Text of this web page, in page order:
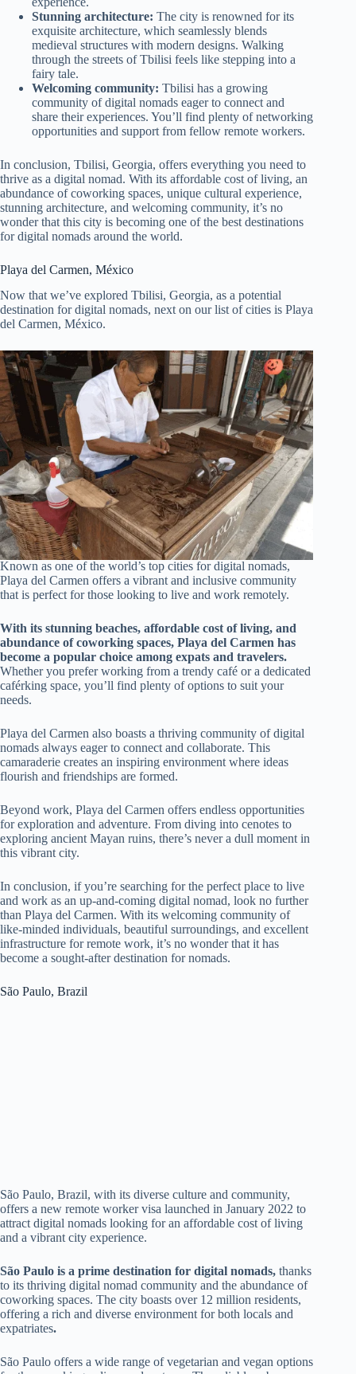
Stunning architecture: The city is renowned for its
exquisite architecture, which seamlessly blends
medieval structures with modern designs. Walking
through the streets of Tbilisi feels like stepping into a
fairy tale.
Welcoming community: Tbilisi has a growing
community of digital nomads eager to connect and
share their experiences. You’ll find plenty of networking
opportunities and support from fellow remote workers.
In conclusion, Tbilisi, Georgia, offers everything you need to
thrive as a digital nomad. With its affordable cost of living, an
abundance of coworking spaces, unique cultural experience,
stunning architecture, and welcoming community, it’s no
wonder that this city is becoming one of the best destinations
for digital nomads around the world.
Playa del Carmen, México
Now that we’ve explored Tbilisi, Georgia, as a potential
destination for digital nomads, next on our list of cities is Playa
del Carmen, México.
Known as one of the world’s top cities for digital nomads,
Playa del Carmen offers a vibrant and inclusive community
that is perfect for those looking to live and work remotely.
With its stunning beaches, affordable cost of living, and
abundance of coworking spaces, Playa del Carmen has
become a popular choice among expats and travelers.
Whether you prefer working from a trendy café or a dedicated
caférking space, you’ll find plenty of options to suit your
needs.
Playa del Carmen also boasts a thriving community of digital
nomads always eager to connect and collaborate. This
camaraderie creates an inspiring environment where ideas
flourish and friendships are formed.
Beyond work, Playa del Carmen offers endless opportunities
for exploration and adventure. From diving into cenotes to
exploring ancient Mayan ruins, there’s never a dull moment in
this vibrant city.
In conclusion, if you’re searching for the perfect place to live
and work as an up-and-coming digital nomad, look no further
than Playa del Carmen. With its welcoming community of
like-minded individuals, beautiful surroundings, and excellent
infrastructure for remote work, it’s no wonder that it has
become a sought-after destination for nomads.
São Paulo, Brazil
São Paulo, Brazil, with its diverse culture and community,
offers a new remote worker visa launched in January 2022 to
attract digital nomads looking for an affordable cost of living
and a vibrant city experience.
São Paulo is a prime destination for digital nomads, thanks
to its thriving digital nomad community and the abundance of
coworking spaces. The city boasts over 12 million residents,
offering a rich and diverse environment for both locals and
expatriates.
São Paulo offers a wide range of vegetarian and vegan options